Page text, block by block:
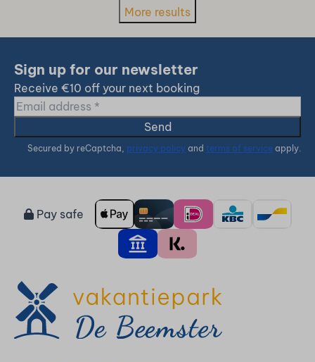
More results
Sign up for our newsletter
Receive €10 off your next booking
Send
Secured by reCaptcha, privacy policy and terms of service apply.
Pay safe